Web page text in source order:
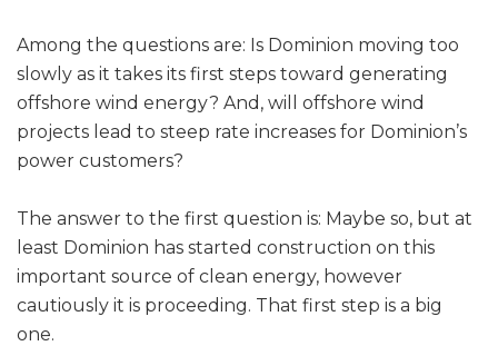
Among the questions are: Is Dominion moving too
slowly as it takes its first steps toward generating
offshore wind energy? And, will offshore wind
projects lead to steep rate increases for Dominion’s
power customers?
The answer to the first question is: Maybe so, but at
least Dominion has started construction on this
important source of clean energy, however
cautiously it is proceeding. That first step is a big
one.